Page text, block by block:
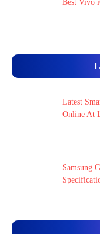
Best Vivo
Latest
Online At
Samsung